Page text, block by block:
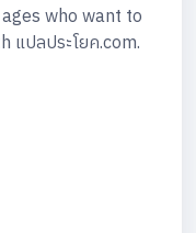
who want to
แปลประโยค.com.